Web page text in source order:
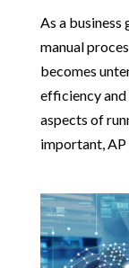
As a business
manual
becomes
efficiency
aspects of
important, AP